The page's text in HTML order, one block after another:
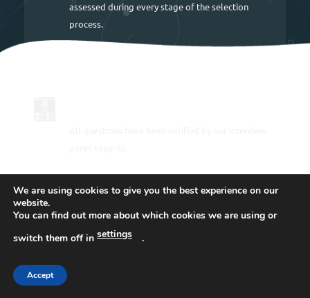
assessed during every stage of the selection
process.
PRACTICE THE POLICE ASSESSMENT
TESTS
Step-by-step information on how to pass the police
We are using cookies to give you the best experience on our
website.
You can find out more about which cookies we are using or
switch them off in settings .
Accept